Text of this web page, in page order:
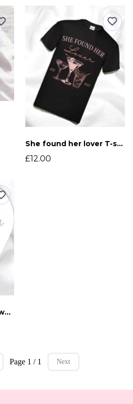
She found her lover T-shirt
£12.00
Wedding countdown whiteboard
Page 1 / 1 Next